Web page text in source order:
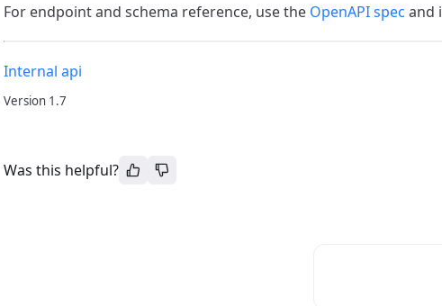
For endpoint and schema reference, use the OpenAPI spec and
Internal api
Version 1.7
Was this helpful?